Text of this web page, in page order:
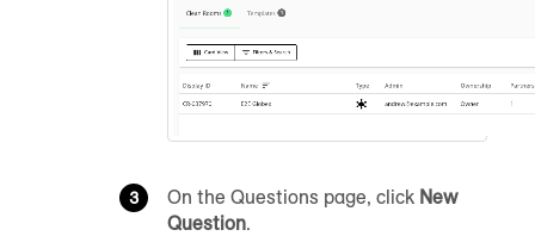
On the Questions page, click New
Question.